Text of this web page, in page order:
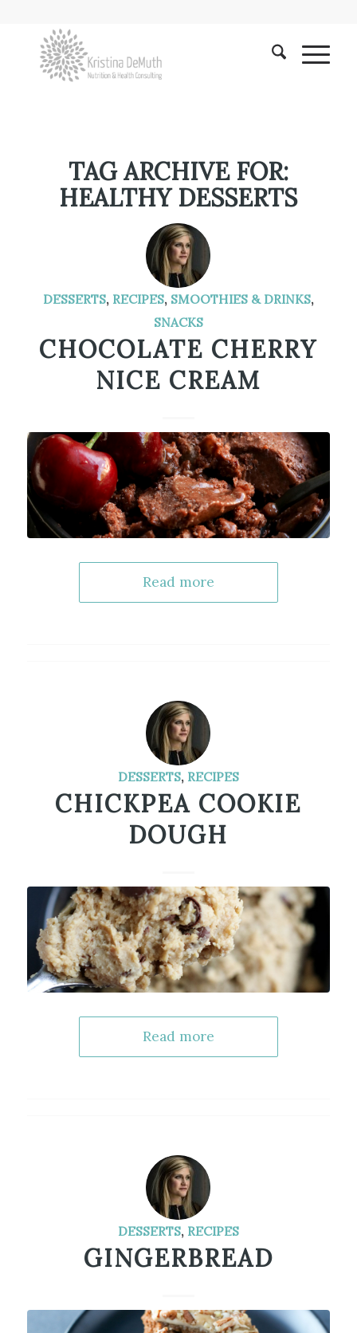
TAG ARCHIVE FOR:
HEALTHY DESSERTS
DESSERTS, RECIPES, SMOOTHIES & DRINKS,
SNACKS
CHOCOLATE CHERRY
NICE CREAM
Read more
DESSERTS, RECIPES
CHICKPEA COOKIE
DOUGH
Read more
DESSERTS, RECIPES
GINGERBREAD